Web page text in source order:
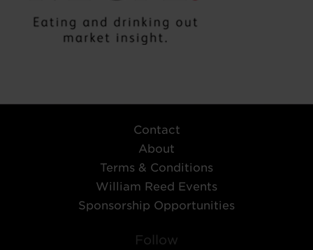
Contact
About
Terms & Conditions
William Reed Events
Sponsorship Opportunities
Follow